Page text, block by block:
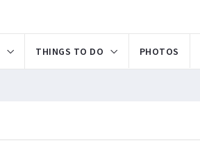
THINGS TO DO PHOTOS